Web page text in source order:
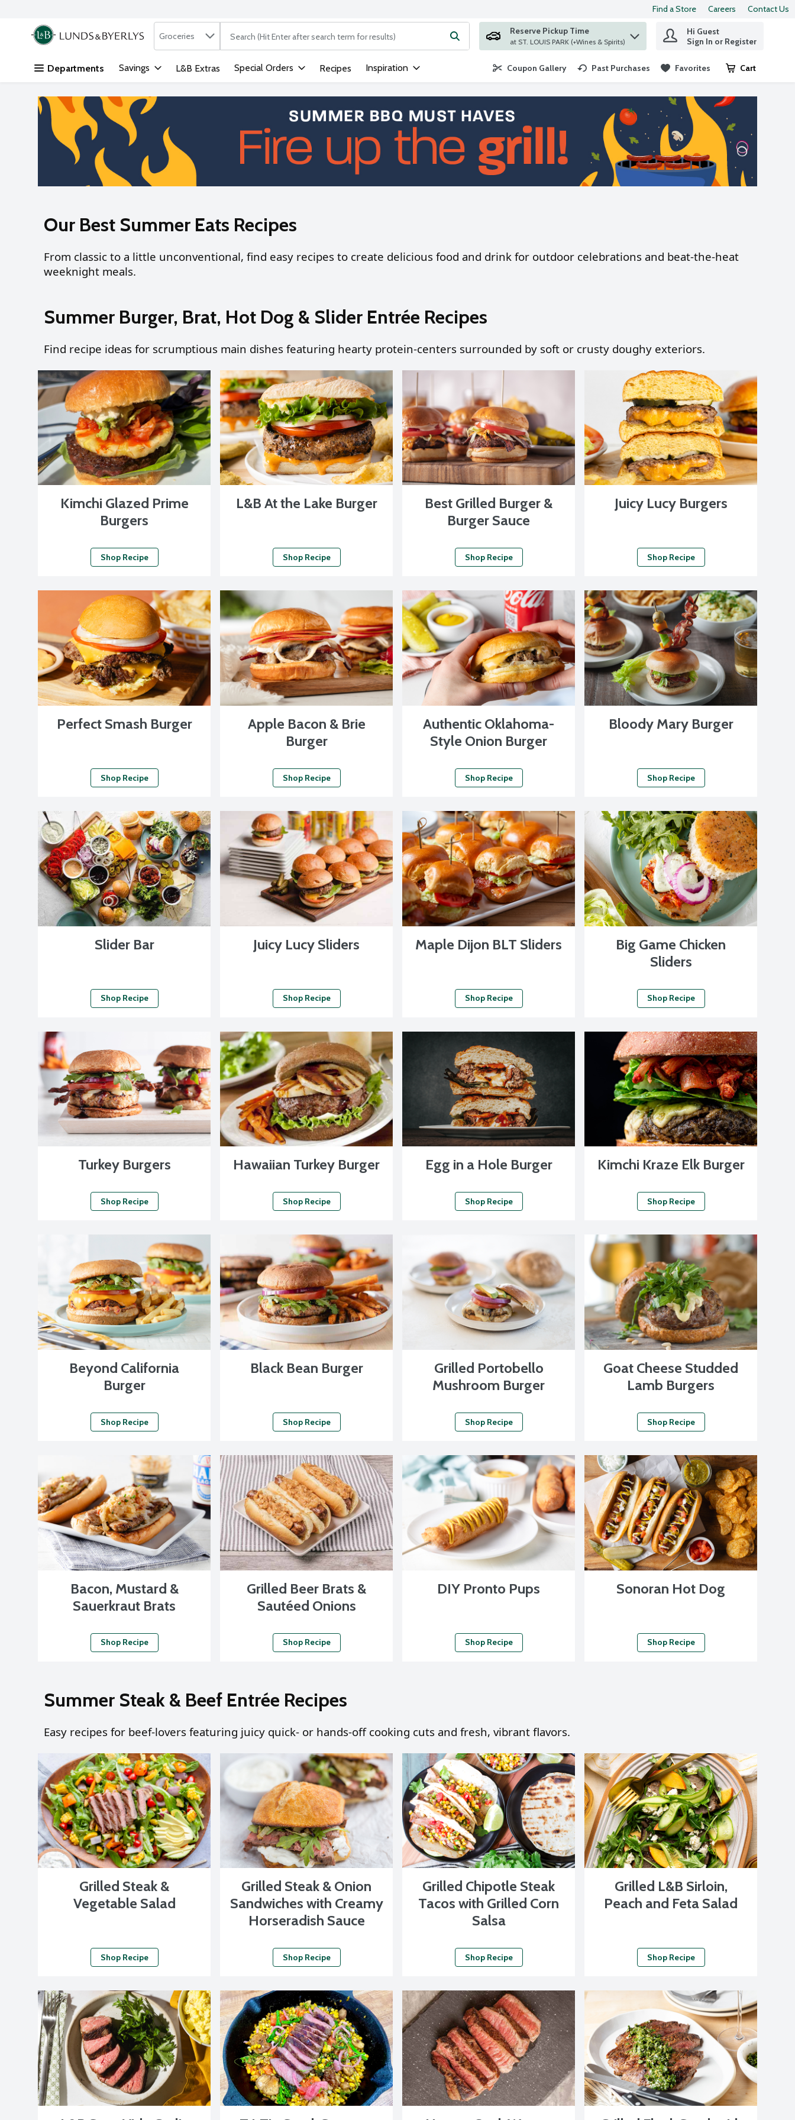
Skip header to page content
Find a Store Careers Contact Us
.
Search in
Groceries The following text field is used to search for items. Type your search term to find items.
Reserve Pickup Time
at ST. LOUIS PARK (+Wines & Spirits)
Hi Guest
Sign In or Register
Departments Savings L&B Extras Special Orders Recipes Inspiration Coupon Gallery Past Purchases Favorites Cart
.
Our Best Summer Eats Recipes
From classic to a little unconventional, find easy recipes to create delicious food and drink for outdoor celebrations and beat-the-heat
weeknight meals.
Summer Burger, Brat, Hot Dog & Slider Entrée Recipes
Find recipe ideas for scrumptious main dishes featuring hearty protein-centers surrounded by soft or crusty doughy exteriors.
Kimchi Glazed Prime
Burgers
Shop Recipe
L&B At the Lake Burger
Shop Recipe
Best Grilled Burger &
Burger Sauce
Shop Recipe
Juicy Lucy Burgers
Shop Recipe
Perfect Smash Burger
Shop Recipe
Apple Bacon & Brie
Burger
Shop Recipe
Authentic Oklahoma-
Style Onion Burger
Shop Recipe
Bloody Mary Burger
Shop Recipe
Slider Bar
Shop Recipe
Juicy Lucy Sliders
Shop Recipe
Maple Dijon BLT Sliders
Shop Recipe
Big Game Chicken
Sliders
Shop Recipe
Turkey Burgers
Shop Recipe
Hawaiian Turkey Burger
Shop Recipe
Egg in a Hole Burger
Shop Recipe
Kimchi Kraze Elk Burger
Shop Recipe
Beyond California
Burger
Shop Recipe
Black Bean Burger
Shop Recipe
Grilled Portobello
Mushroom Burger
Shop Recipe
Goat Cheese Studded
Lamb Burgers
Shop Recipe
Bacon, Mustard &
Sauerkraut Brats
Shop Recipe
Grilled Beer Brats &
Sautéed Onions
Shop Recipe
DIY Pronto Pups
Shop Recipe
Sonoran Hot Dog
Shop Recipe
Summer Steak & Beef Entrée Recipes
Easy recipes for beef-lovers featuring juicy quick- or hands-off cooking cuts and fresh, vibrant flavors.
Grilled Steak &
Vegetable Salad
Shop Recipe
Grilled Steak & Onion
Sandwiches with Creamy
Horseradish Sauce
Shop Recipe
Grilled Chipotle Steak
Tacos with Grilled Corn
Salsa
Shop Recipe
Grilled L&B Sirloin,
Peach and Feta Salad
Shop Recipe